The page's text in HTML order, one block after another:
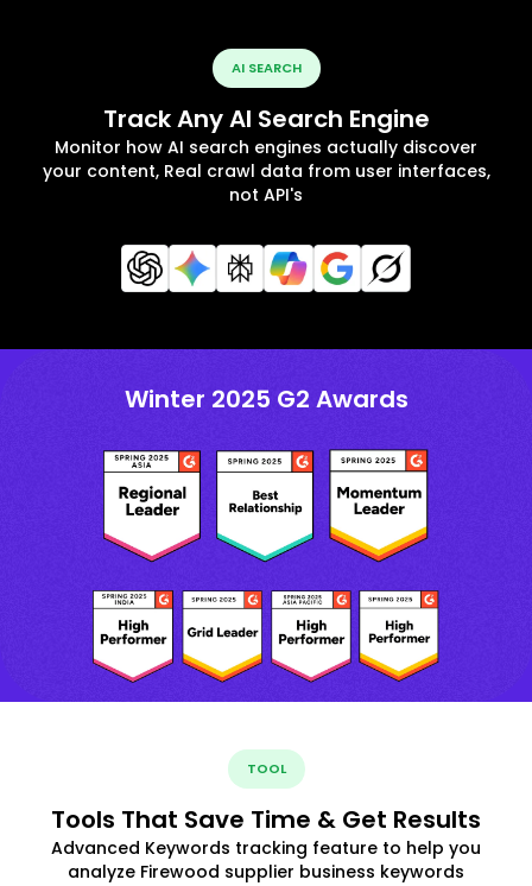
AI SEARCH
Track Any AI Search Engine
Monitor how AI search engines actually discover
your content, Real crawl data from user interfaces,
not API's
Winter 2025 G2 Awards
TOOL
Tools That Save Time & Get Results
Advanced Keywords tracking feature to help you
analyze Firewood supplier business keywords